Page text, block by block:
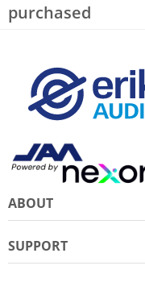
purchased
ABOUT
SUPPORT